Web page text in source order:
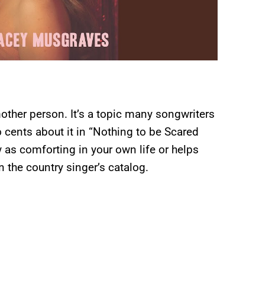
person. It’s a topic many songwriters
about it in “Nothing to be Scared
as comforting in your own life or helps
country singer’s catalog.